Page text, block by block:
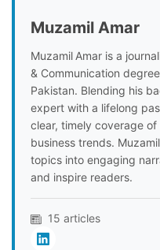
Muzamil Amar
Muzamil Amar is a
& Communication
Pakistan. Blending his
expert with a lifelong
clear, timely coverage
business trends.
topics into engaging
and inspire readers.
15 articles